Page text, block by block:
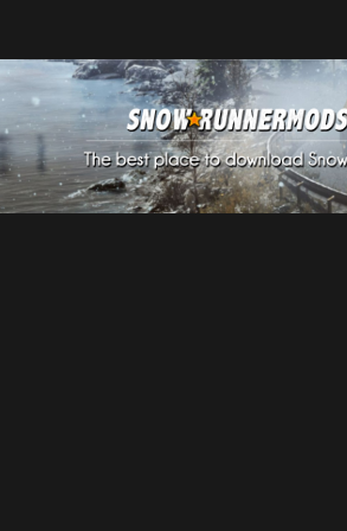
Home
Upload Mod
Expeditions Mods
How to install Mods